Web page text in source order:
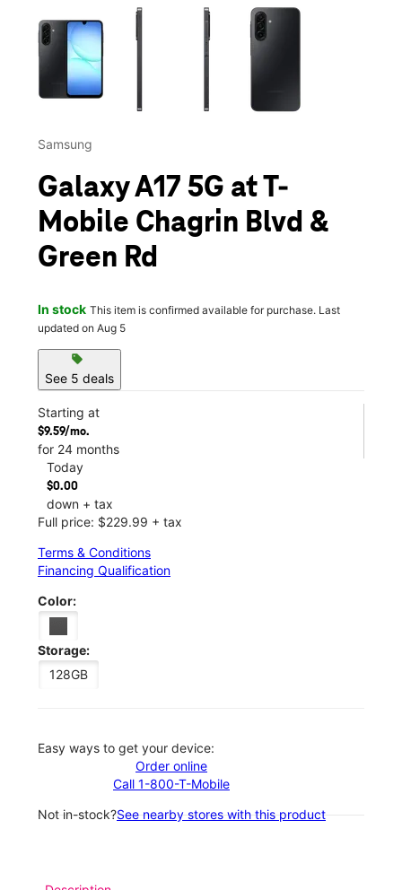
This carousel contains a column of small thumbnails.
Samsung
Galaxy A17 5G at T-
Mobile Chagrin Blvd &
Green Rd
In stock This item is confirmed available for purchase. Last
updated on Aug 5
sell
See 5 deals
Starting at
$9.59/mo.
for 24 months
Today
$0.00
down + tax
Full price: $229.99 + tax
Terms & Conditions
Financing Qualification
Color:
Storage:
128GB
Easy ways to get your device:
Order online
Call 1-800-T-Mobile
Not in-stock?See nearby stores with this product